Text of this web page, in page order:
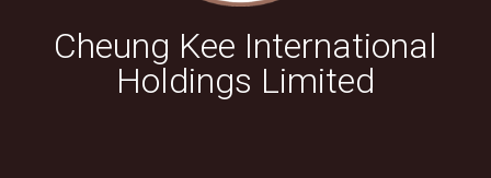
Cheung Kee International
Holdings Limited